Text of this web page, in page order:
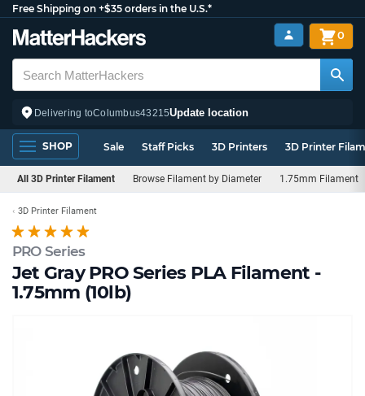
Free Shipping on +$35 orders in the U.S.*
Delivering toColumbus43215Update location
0
SHOP Sale Staff Picks 3D Printers 3D Printer
All 3D Printer Filament Browse Filament by Diameter 1.75mm Filament
PRO Series
Jet Gray PRO Series PLA Filament -
1.75mm (10lb)
3D Printer Filament